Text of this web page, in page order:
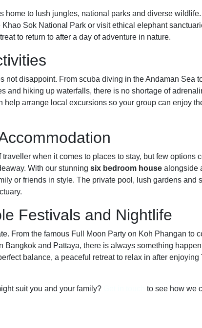
home to lush jungles, national parks and diverse
Sok National Park or visit ethical elephant
to return to after a day of adventure in nature.
not disappoint. From scuba diving in the Andaman Sea
and hiking up waterfalls, there is no shortage of
help arrange local excursions so your group can enjoy
when it comes to places to stay, but few options
With our stunning six bedroom house alongside
or friends in style. The private pool, lush gardens and
Festivals and Nightlife
From the famous Full Moon Party on Koh Phangan to
Bangkok and Pattaya, there is always something
balance, a peaceful retreat to relax in after enjoying
suit you and your family?
to see how we